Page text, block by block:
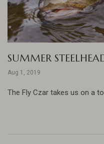
SUMMER
Aug 1, 2019
The Fly Czar takes us on a